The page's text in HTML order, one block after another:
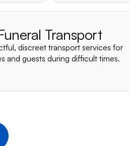
Transport
discreet transport services for
and guests during difficult times.